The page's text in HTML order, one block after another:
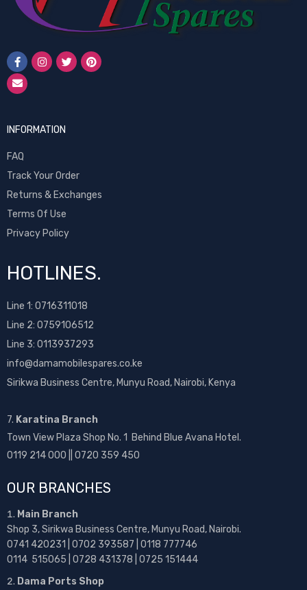
INFORMATION
FAQ
Track Your Order
Returns & Exchanges
Terms Of Use
Privacy Policy
HOTLINES.
Line 1: 0716311018
Line 2: 0759106512
Line 3: 0113937293
info@damamobilespares.co.ke
Sirikwa Business Centre, Munyu Road, Nairobi, Kenya
7. Karatina Branch
Town View Plaza Shop No. 1 Behind Blue Avana Hotel.
0119 214 000 || 0720 359 450
OUR BRANCHES
Main Branch
Shop 3, Sirikwa Business Centre, Munyu Road, Nairobi.
0741 420231 | 0702 393587 | 0118 777746
0114 515065 | 0728 431378 | 0725 151444
Dama Ports Shop